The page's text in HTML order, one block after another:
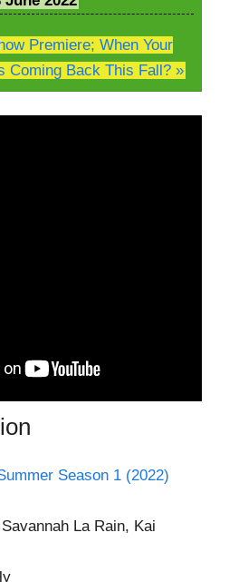
Premiere; When Your
Coming Back This Fall? »
Season 1 (2022)
La Rain, Kai